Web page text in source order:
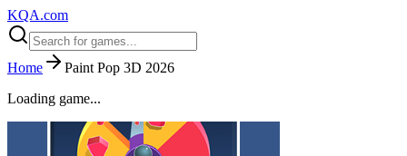
KQA.com
Home
Paint Pop 3D 2026
Loading game...